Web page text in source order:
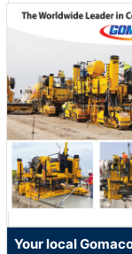
Your local